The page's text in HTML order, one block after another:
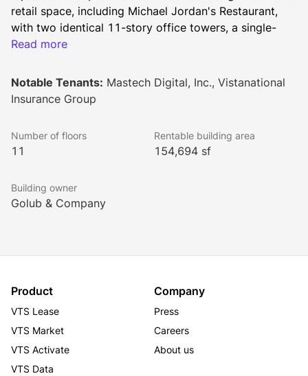
retail space, including Michael Jordan's Restaurant,
with two identical 11-story office towers, a single-
story “link” connecting the towers, and a separate
Oak Brook 22’s distinguished characteristics including
design and high visibility are now matched with a
complete redevelopment and modernization. The
complete. Their vision to reposition the property as a
premier office complex adds to the prominence and
Read more
Notable Tenants: Mastech Digital, Inc., Vistanational
Insurance Group
Number of floors
11
Rentable building area
154,694 sf
Building owner
Golub & Company
Product
VTS Lease
VTS Market
VTS Activate
VTS Data
Company
Press
Careers
About us